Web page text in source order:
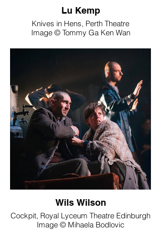
Lu Kemp
Knives in Hens, Perth Theatre
Image © Tommy Ga Ken Wan
Wils Wilson
Cockpit, Royal Lyceum Theatre Edinburgh
Image © Mihaela Bodlovic